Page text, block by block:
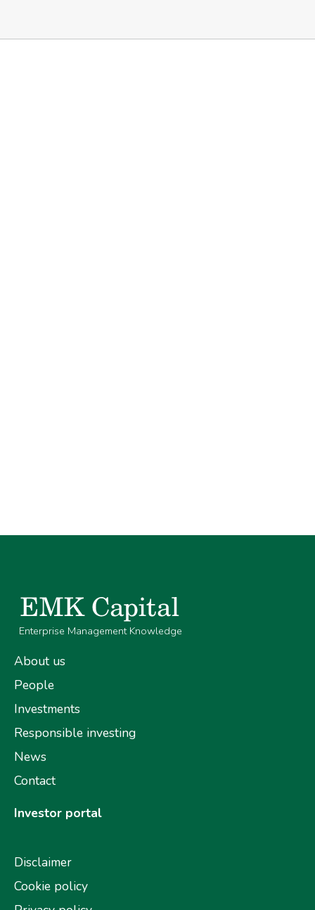
Enterprise Management Knowledge
About us
People
Investments
Responsible investing
News
Contact
Investor portal
Disclaimer
Cookie policy